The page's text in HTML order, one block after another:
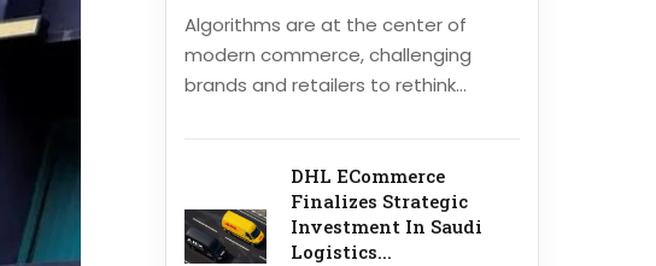
Algorithms are at the center of
modern commerce, challenging
brands and retailers to rethink...
DHL ECommerce
Finalizes Strategic
Investment In Saudi
Logistics...